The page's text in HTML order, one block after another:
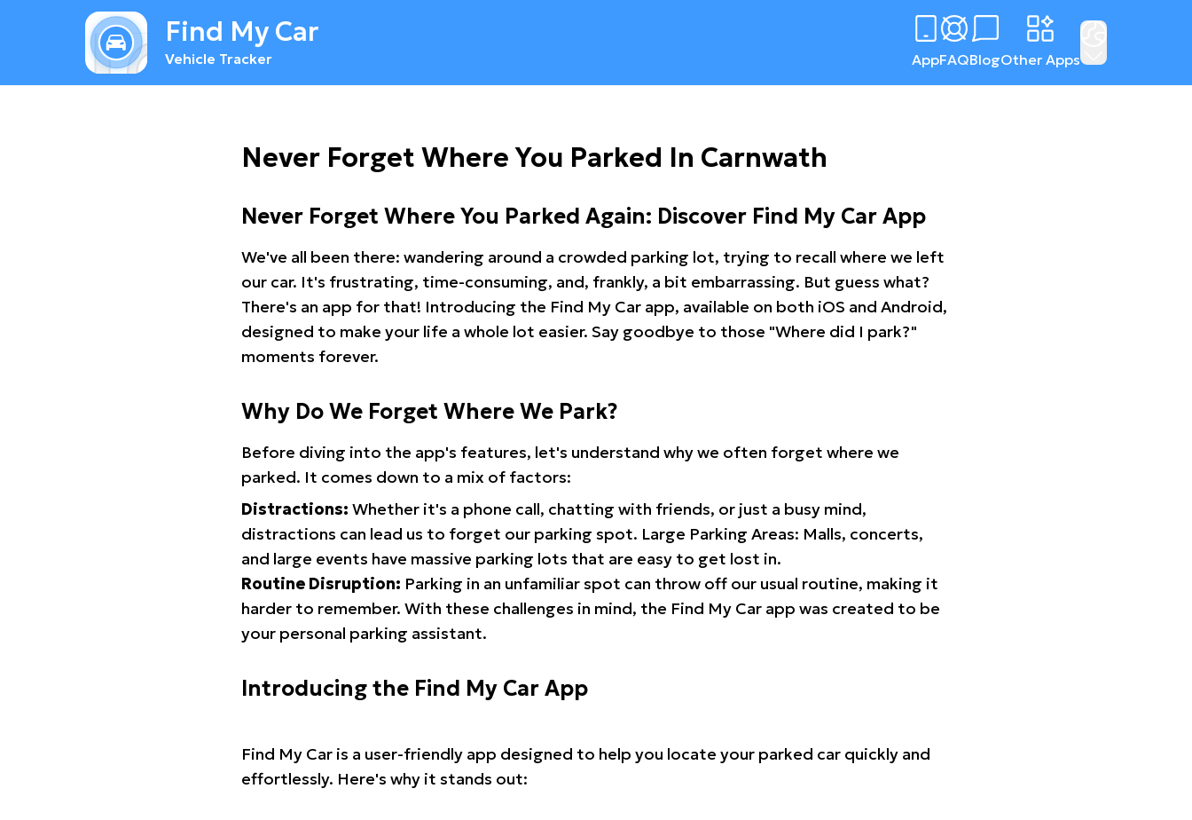
Find My Car
Vehicle Tracker AppFAQBlogOther Apps
Never Forget Where You Parked In Carnwath
Never Forget Where You Parked Again: Discover Find My Car App
We've all been there: wandering around a crowded parking lot, trying to recall where we left
our car. It's frustrating, time-consuming, and, frankly, a bit embarrassing. But guess what?
There's an app for that! Introducing the Find My Car app, available on both iOS and Android,
designed to make your life a whole lot easier. Say goodbye to those "Where did I park?"
moments forever.
Why Do We Forget Where We Park?
Before diving into the app's features, let's understand why we often forget where we
parked. It comes down to a mix of factors:
Distractions: Whether it's a phone call, chatting with friends, or just a busy mind,
distractions can lead us to forget our parking spot. Large Parking Areas: Malls, concerts,
and large events have massive parking lots that are easy to get lost in.
Routine Disruption: Parking in an unfamiliar spot can throw off our usual routine, making it
harder to remember. With these challenges in mind, the Find My Car app was created to be
your personal parking assistant.
Introducing the Find My Car App
Find My Car is a user-friendly app designed to help you locate your parked car quickly and
effortlessly. Here's why it stands out: